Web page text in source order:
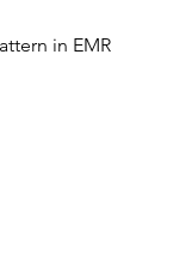
in EMR